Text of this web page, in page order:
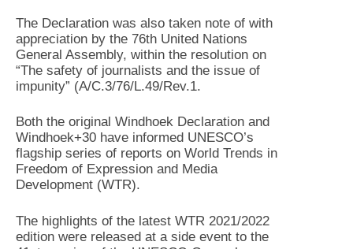
The Declaration was also taken note of with
appreciation by the 76th United Nations
General Assembly, within the resolution on
“The safety of journalists and the issue of
impunity” (A/C.3/76/L.49/Rev.1.
Both the original Windhoek Declaration and
Windhoek+30 have informed UNESCO’s
flagship series of reports on World Trends in
Freedom of Expression and Media
Development (WTR).
The highlights of the latest WTR 2021/2022
edition were released at a side event to the